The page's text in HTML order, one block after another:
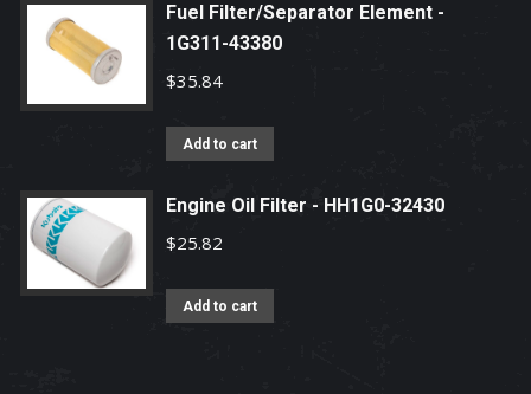
Fuel Filter/Separator Element -
1G311-43380
$35.84
Add to cart
Engine Oil Filter - HH1G0-32430
$25.82
Add to cart